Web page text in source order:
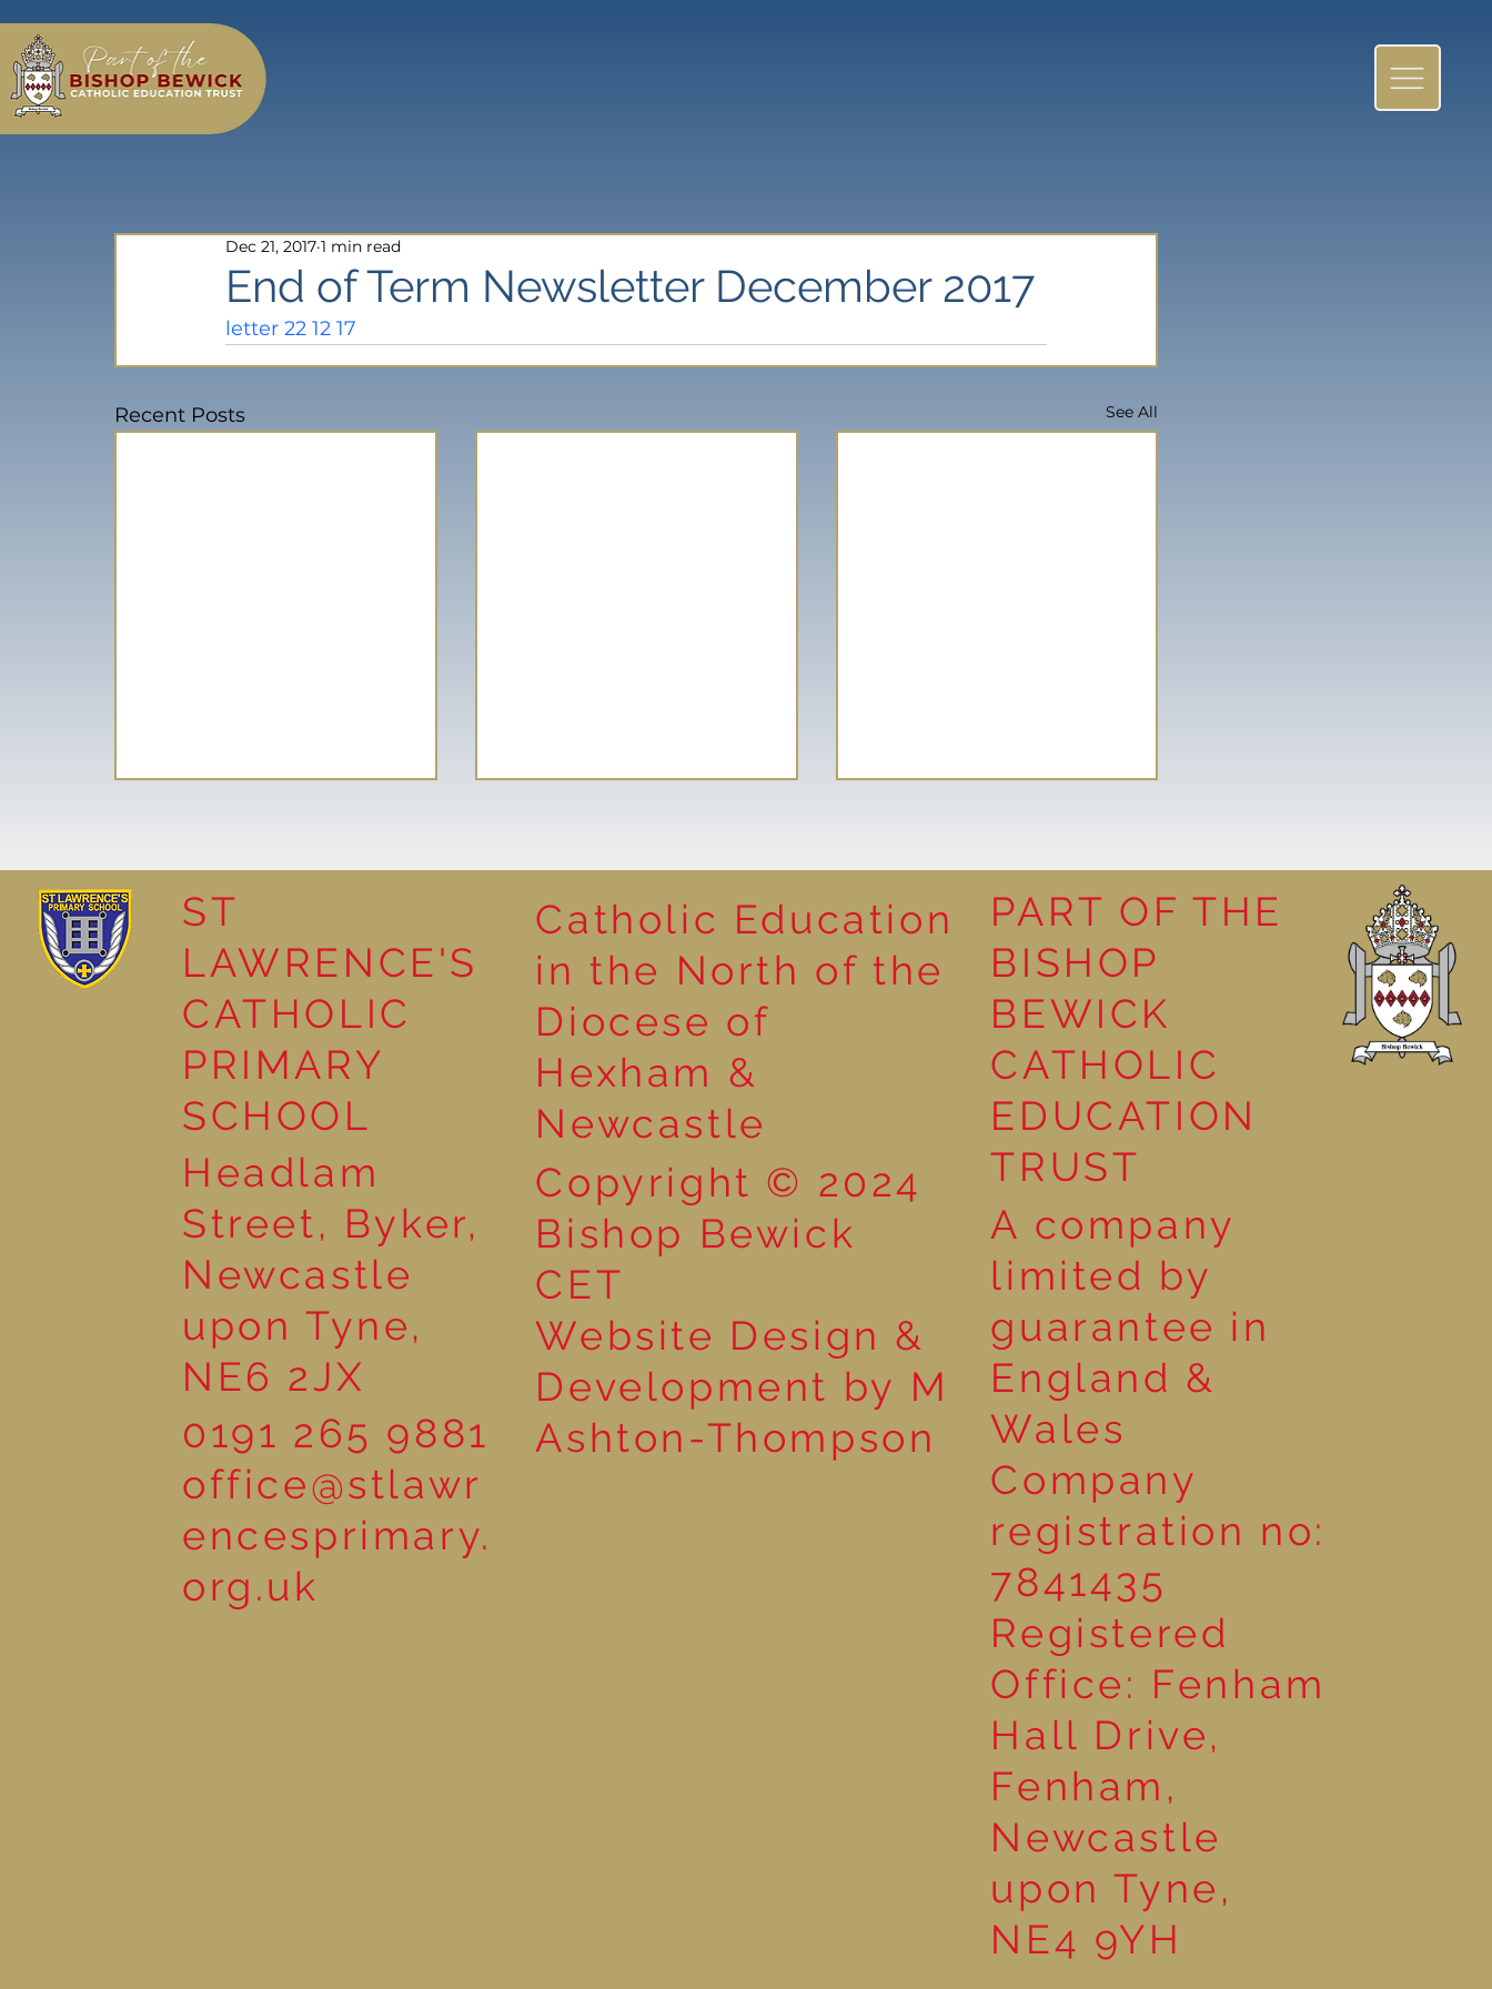
End of Term Newsletter December 2017
Dec 21, 2017 1 min read
letter 22 12 17
Recent Posts See All
Reading Together: A
Wonderful Nursery
Market
Reading for Pleasure
ST
LAWRENCE'S
CATHOLIC
PRIMARY
SCHOOL
Headlam
Street, Byker,
Newcastle
upon Tyne,
NE6 2JX
0191 265 9881
office@stlawr
encesprimary.
org.uk
Catholic Education
in the North of the
Diocese of
Hexham &
Newcastle
Copyright © 2024
Bishop Bewick
CET
Website Design &
Development by M
Ashton-Thompson
PART OF THE
BISHOP
BEWICK
CATHOLIC
EDUCATION
TRUST
A company
limited by
guarantee in
England &
Wales
Company
registration no:
7841435
Registered
Office: Fenham
Hall Drive,
Fenham,
Newcastle
upon Tyne,
NE4 9YH